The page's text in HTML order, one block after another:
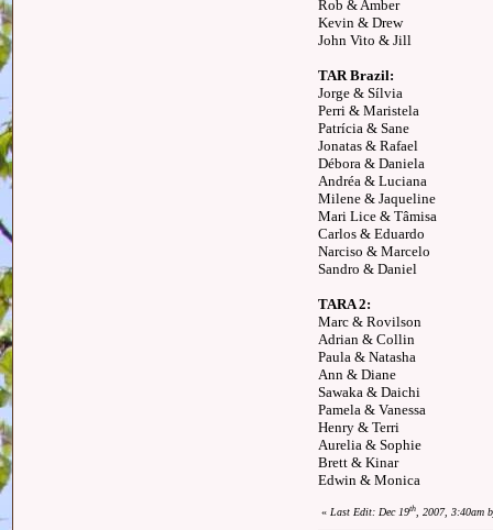
Rob & Amber
Kevin & Drew
John Vito & Jill
TAR Brazil:
Jorge & Sílvia
Perri & Maristela
Patrícia & Sane
Jonatas & Rafael
Débora & Daniela
Andréa & Luciana
Milene & Jaqueline
Mari Lice & Tâmisa
Carlos & Eduardo
Narciso & Marcelo
Sandro & Daniel
TARA 2:
Marc & Rovilson
Adrian & Collin
Paula & Natasha
Ann & Diane
Sawaka & Daichi
Pamela & Vanessa
Henry & Terri
Aurelia & Sophie
Brett & Kinar
Edwin & Monica
« Last Edit: Dec 19th, 2007, 3:40am